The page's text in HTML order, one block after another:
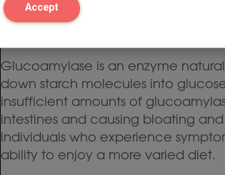
Accept
Glucoamylase is an enzyme
down starch molecules into
insufficient amounts of
intestines and causing bloating
individuals who experience
ability to enjoy a more varied diet.